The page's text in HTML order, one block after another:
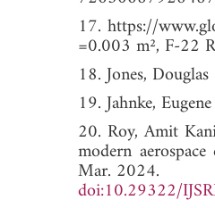
17. https://
=0.003 m², F-22
18. Jones,
19. Jahnke,
20. Roy, Amit
modern aerospace
Mar. 2024.
doi:10.29322/